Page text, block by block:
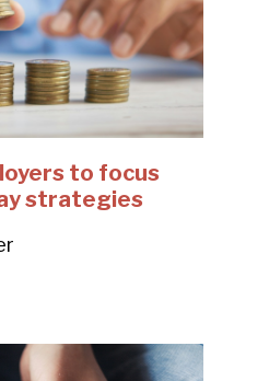
to focus
strategies